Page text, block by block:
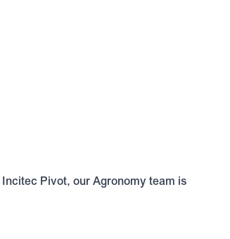
Pivot, our Agronomy team is